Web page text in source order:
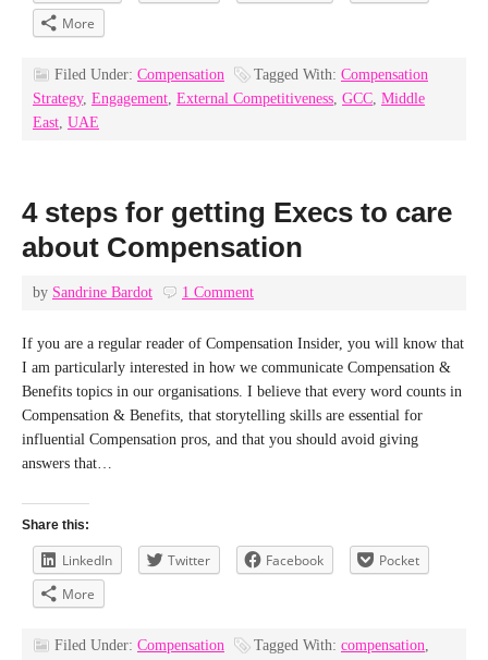
More
Filed Under: Compensation Tagged With: Compensation
Strategy, Engagement, External Competitiveness, GCC, Middle
East, UAE
4 steps for getting Execs to care
about Compensation
by Sandrine Bardot 1 Comment
If you are a regular reader of Compensation Insider, you will know that
I am particularly interested in how we communicate Compensation &
Benefits topics in our organisations. I believe that every word counts in
Compensation & Benefits, that storytelling skills are essential for
influential Compensation pros, and that you should avoid giving
answers that…
Share this:
LinkedIn Twitter Facebook
Pocket
More
Filed Under: Compensation Tagged With: compensation,